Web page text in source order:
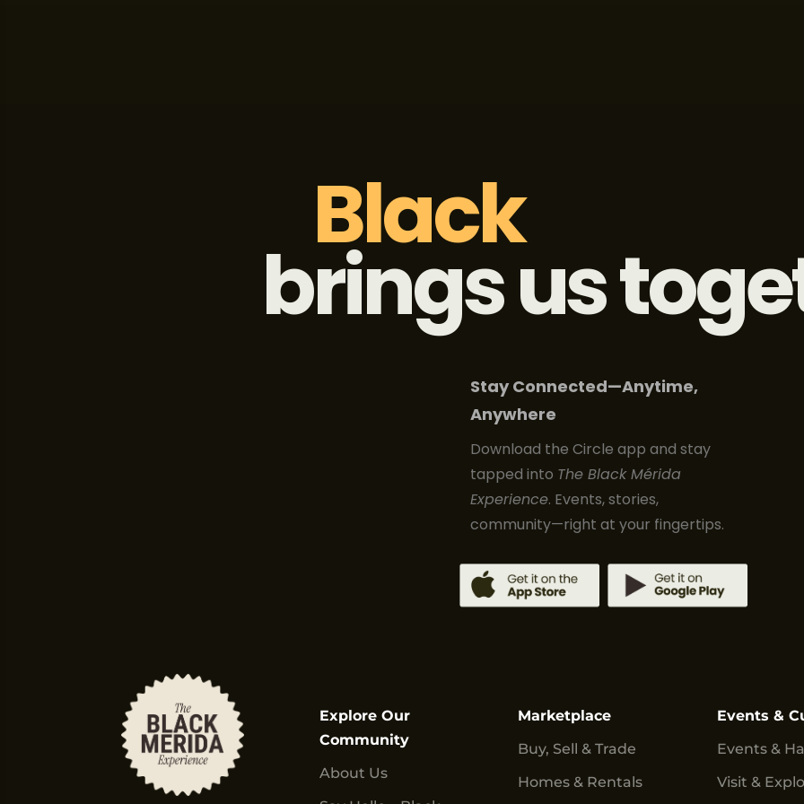
Black
brings us
Stay Connected—Anytime,
Anywhere
Download the Circle app and stay
tapped into The Black Mérida
Experience. Events, stories,
community—right at your fingertips.
Explore Our
Community
About Us
Marketplace
Buy, Sell & Trade
Homes & Rentals
Events &
Events &
Visit &